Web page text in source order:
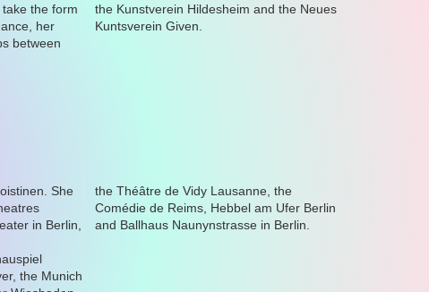
Kuntsverein Given.
and Ballhaus Naunynstrasse in Berlin.